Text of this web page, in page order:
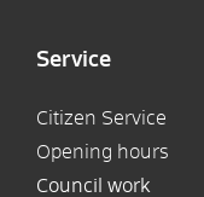
Service
Citizen Service
Opening hours
Council work